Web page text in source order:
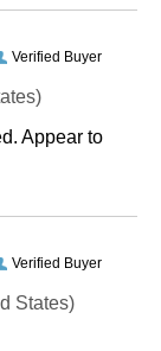
Verified Buyer
Appear to
Verified Buyer
States)